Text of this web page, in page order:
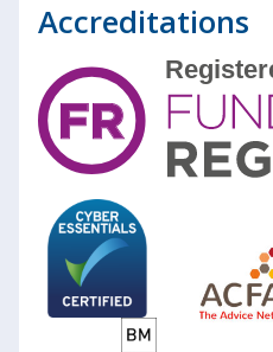
Accreditations